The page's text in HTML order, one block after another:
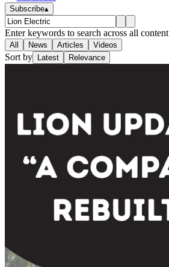
Subscribe▴
Enter keywords to search across all content
All News Articles Videos
Sort by Latest Relevance